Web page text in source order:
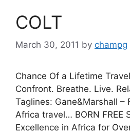
COLT
March 30, 2011 by champg
Chance Of a Lifetime
Confront. Breathe. Live.
Taglines: Gane&Marshall –
Africa travel… BORN FREE
Excellence in Africa for